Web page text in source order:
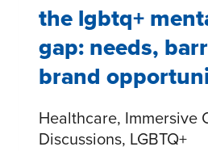
the lgbtq+
gap: needs,
brand
Healthcare, Immersive
Discussions, LGBTQ+